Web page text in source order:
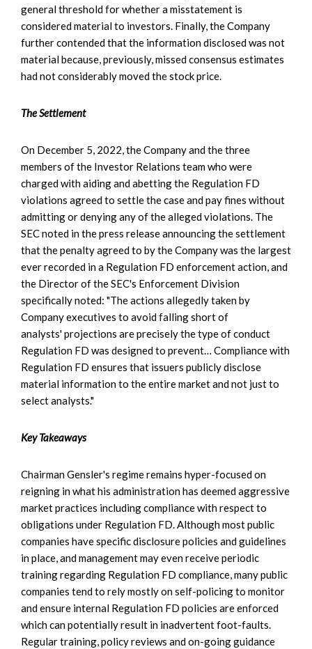
general threshold for whether a misstatement is
considered material to investors. Finally, the Company
further contended that the information disclosed was not
material because, previously, missed consensus estimates
had not considerably moved the stock price.
The Settlement
On December 5, 2022, the Company and the three
members of the Investor Relations team who were
charged with aiding and abetting the Regulation FD
violations agreed to settle the case and pay fines without
admitting or denying any of the alleged violations. The
SEC noted in the press release announcing the settlement
that the penalty agreed to by the Company was the largest
ever recorded in a Regulation FD enforcement action, and
the Director of the SEC's Enforcement Division
specifically noted: "The actions allegedly taken by
Company executives to avoid falling short of
analysts' projections are precisely the type of conduct
Regulation FD was designed to prevent… Compliance with
Regulation FD ensures that issuers publicly disclose
material information to the entire market and not just to
select analysts."
Key Takeaways
Chairman Gensler's regime remains hyper-focused on
reigning in what his administration has deemed aggressive
market practices including compliance with respect to
obligations under Regulation FD. Although most public
companies have specific disclosure policies and guidelines
in place, and management may even receive periodic
training regarding Regulation FD compliance, many public
companies tend to rely mostly on self-policing to monitor
and ensure internal Regulation FD policies are enforced
which can potentially result in inadvertent foot-faults.
Regular training, policy reviews and on-going guidance